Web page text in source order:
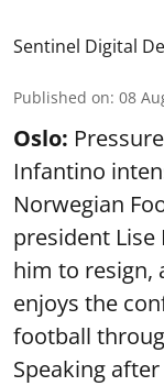
Sentinel Digital
Published on: 08
Oslo:
Infantino
Norwegian
president Lise
him to resign,
enjoys the
football
Speaking